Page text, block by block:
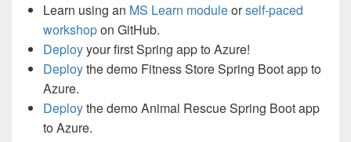
Learn using an MS Learn moduleorself-paced
workshopon GitHub.
Deployyour first Spring app to Azure!
Deploythe demo Fitness Store Spring Boot app to
Azure.
Deploythe demo Animal Rescue Spring Boot app
to Azure.